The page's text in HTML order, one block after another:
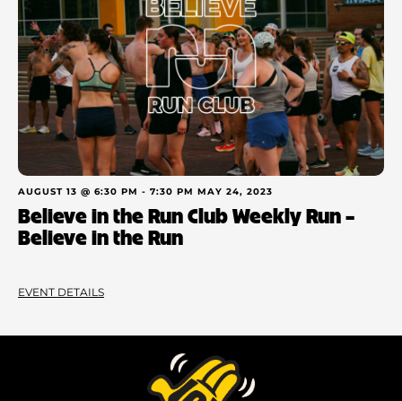
AUGUST 13 @ 6:30 PM - 7:30 PM MAY 24, 2023
Believe in the Run Club Weekly Run –
Believe in the Run
EVENT DETAILS